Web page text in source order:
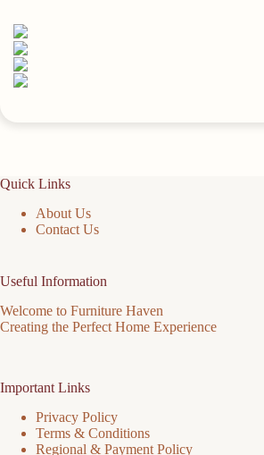
Quick Links
About Us
Contact Us
Useful Information
Welcome to Furniture Haven
Creating the Perfect Home Experience
Important Links
Privacy Policy
Terms & Conditions
Regional & Payment Policy